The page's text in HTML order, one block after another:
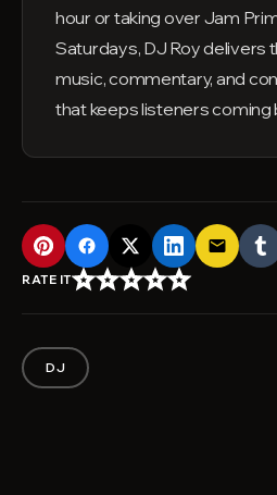
hour or taking over Jam
Saturdays, DJ Roy delivers
music, commentary, and
that keeps listeners coming
email
RATE ITstar_borderstar_borderstar_borderstar_borderstar_border
DJ